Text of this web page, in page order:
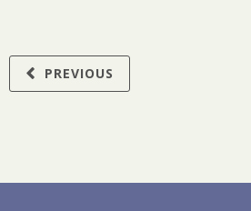
PREVIOUS